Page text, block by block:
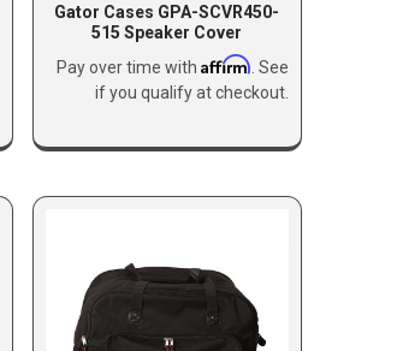
Gator Cases GPA-SCVR450-
515 Speaker Cover
Pay over time withAffirm . See
if you qualify at checkout.